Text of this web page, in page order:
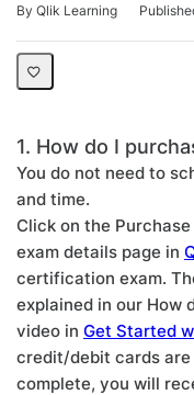
By Qlik Learning
Average rating: 4.2
9 reviews
1. How do I
You do not need to
and time.
Click on the
exam details page in
certification exam.
explained in our How
video in Get Started
credit/debit cards
complete, you will